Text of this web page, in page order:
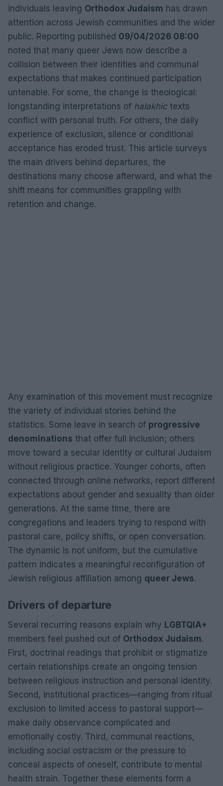
individuals leaving Orthodox Judaism has drawn
attention across Jewish communities and the wider
public. Reporting published 09/04/2026 08:00
noted that many queer Jews now describe a
collision between their identities and communal
expectations that makes continued participation
untenable. For some, the change is theological:
longstanding interpretations of halakhic texts
conflict with personal truth. For others, the daily
experience of exclusion, silence or conditional
acceptance has eroded trust. This article surveys
the main drivers behind departures, the
destinations many choose afterward, and what the
shift means for communities grappling with
retention and change.
Any examination of this movement must recognize
the variety of individual stories behind the
statistics. Some leave in search of progressive
denominations that offer full inclusion; others
move toward a secular identity or cultural Judaism
without religious practice. Younger cohorts, often
connected through online networks, report different
expectations about gender and sexuality than older
generations. At the same time, there are
congregations and leaders trying to respond with
pastoral care, policy shifts, or open conversation.
The dynamic is not uniform, but the cumulative
pattern indicates a meaningful reconfiguration of
Jewish religious affiliation among queer Jews.
Drivers of departure
Several recurring reasons explain why LGBTQIA+
members feel pushed out of Orthodox Judaism.
First, doctrinal readings that prohibit or stigmatize
certain relationships create an ongoing tension
between religious instruction and personal identity.
Second, institutional practices—ranging from ritual
exclusion to limited access to pastoral support—
make daily observance complicated and
emotionally costly. Third, communal reactions,
including social ostracism or the pressure to
conceal aspects of oneself, contribute to mental
health strain. Together these elements form a